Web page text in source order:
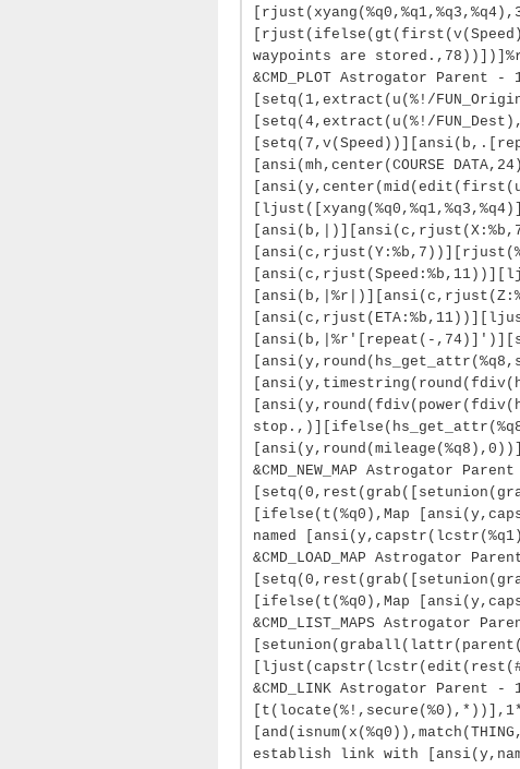
waypoints are
&CMD_PLOT Astrogator Parent -
[setq(1,extract(u(%!/
[setq(4,extract(u(%!/
[ansi(mh,center(COURSE
[ansi(b,|%r'[repeat(-
&CMD_NEW_MAP Astrogator
[ifelse(t(%q0),Map
named
&CMD_LOAD_MAP Astrogator
[ifelse(t(%q0),Map
&CMD_LIST_MAPS Astrogator
&CMD_LINK Astrogator Parent
establish link with